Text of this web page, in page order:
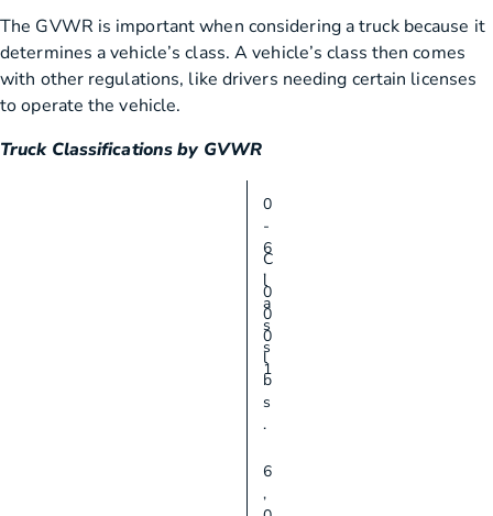
The GVWR is important when considering a truck because it
determines a vehicle’s class. A vehicle’s class then comes
with other regulations, like drivers needing certain licenses
to operate the vehicle.
Truck Classifications by GVWR
C
l
a
s
s
1
0
-
6
,
0
0
0
l
b
s
.
6
,